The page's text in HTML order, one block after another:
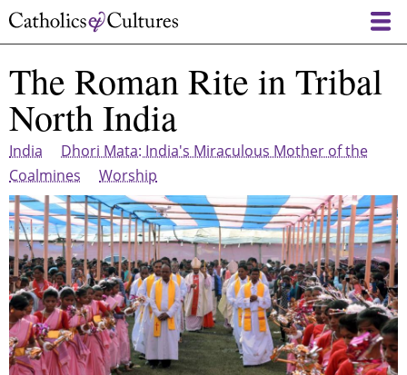
Skip
content
The Roman Rite in Tribal
North India
India
Dhori Mata: India's Miraculous Mother of the
Coalmines
Worship